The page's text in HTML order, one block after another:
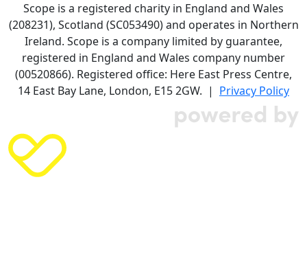
Scope is a registered charity in England and Wales
(208231), Scotland (SC053490) and operates in Northern
Ireland. Scope is a company limited by guarantee,
registered in England and Wales company number
(00520866). Registered office: Here East Press Centre,
14 East Bay Lane, London, E15 2GW. | Privacy Policy